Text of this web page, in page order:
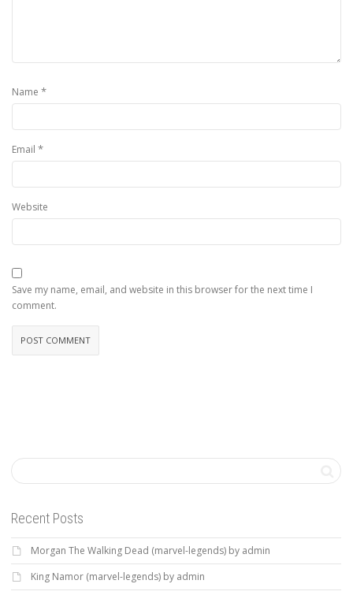
Name *
Email *
Website
Save my name, email, and website in this browser for the next time I
comment.
Recent Posts
Morgan The Walking Dead (marvel-legends) by admin
King Namor (marvel-legends) by admin